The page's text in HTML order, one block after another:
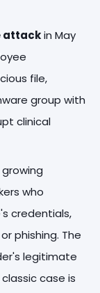
attackin May
file,
group with
clinical
growing
who
credentials,
phishing. The
legitimate
case is